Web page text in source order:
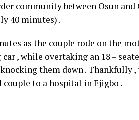
community between Osun
40 minutes) .
as the couple rode on the
, while overtaking an 18 –
them down . Thankfully
couple to a hospital in Ejigbo .